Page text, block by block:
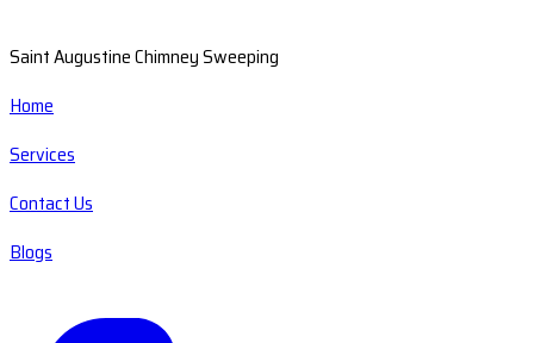
Saint Augustine Chimney Sweeping
Home
Services
Contact Us
Blogs